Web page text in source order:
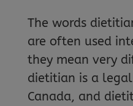
The words
are often used
they mean very
dietitian is a
Canada, and